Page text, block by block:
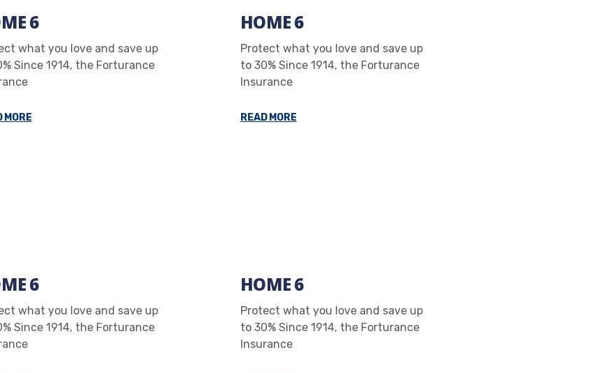
6
what you love and save up
Since 1914, the Forturance
MORE
HOME 6
Protect what you love and save up
to 30% Since 1914, the Forturance
Insurance
READ MORE
6
what you love and save up
Since 1914, the Forturance
HOME 6
Protect what you love and save up
to 30% Since 1914, the Forturance
Insurance